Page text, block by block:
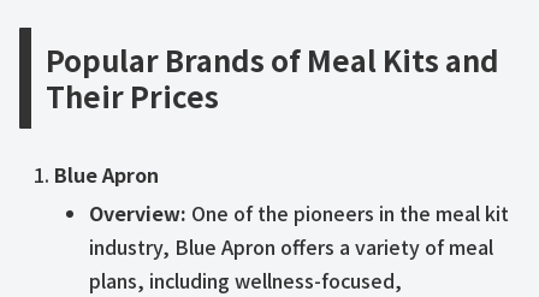
Popular Brands of Meal Kits and
Their Prices
Blue Apron
Overview: One of the pioneers in the meal kit
industry, Blue Apron offers a variety of meal
plans, including wellness-focused,